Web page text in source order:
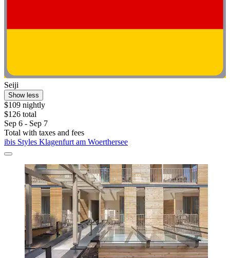
Seiji
Show less
$109 nightly
$126 total
Sep 6 - Sep 7
Total with taxes and fees
ibis Styles Klagenfurt am Woerthersee